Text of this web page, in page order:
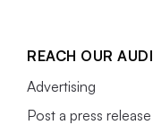
REACH OUR
Advertising
Post a press release